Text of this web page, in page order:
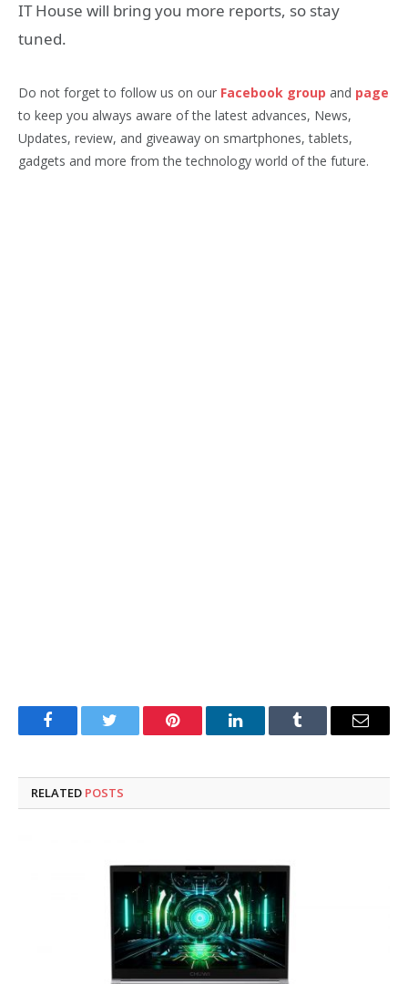
IT House will bring you more reports, so stay
tuned.
Do not forget to follow us on our Facebook group and page
to keep you always aware of the latest advances, News,
Updates, review, and giveaway on smartphones, tablets,
gadgets and more from the technology world of the future.
FacebookTwitter Pinterest LinkedInTumblr Email
RELATED POSTS